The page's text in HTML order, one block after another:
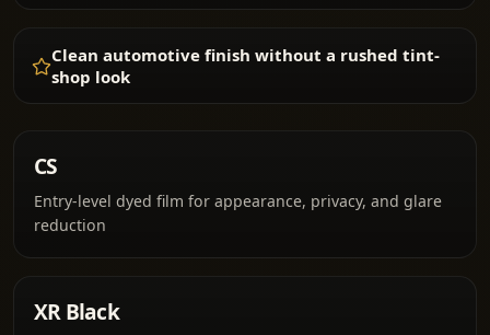
Clean automotive finish without a rushed tint-
shop look
CS
Entry-level dyed film for appearance, privacy, and glare
reduction
XR Black